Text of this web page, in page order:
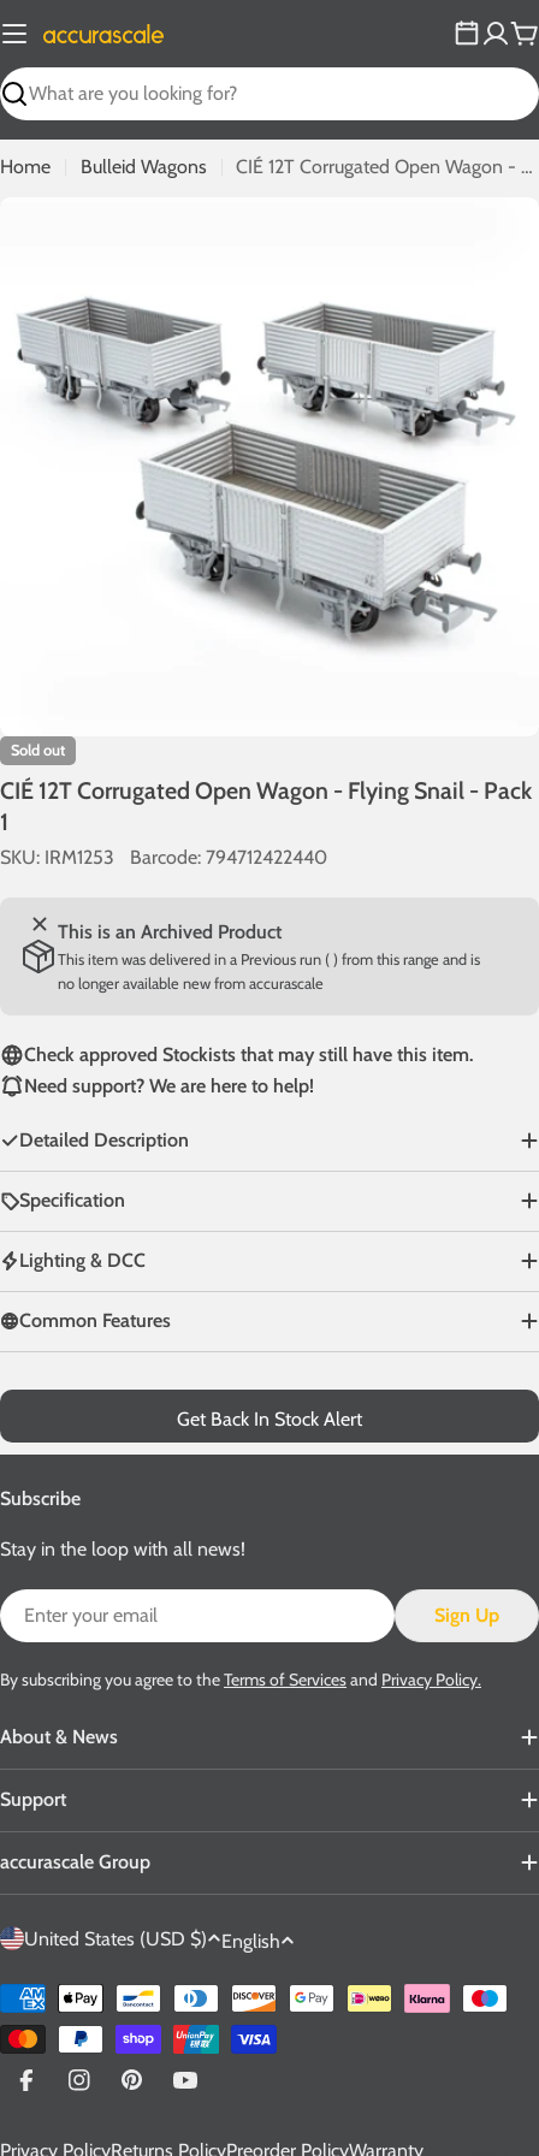
to
content
Search
Home Bulleid Wagons CIÉ 12T Corrugated Open Wagon - Flying Snail - Pack 1
media 0 in modal
Sold out
CIÉ 12T Corrugated Open Wagon - Flying Snail - Pack
1
SKU: IRM1253 Barcode: 794712422440
This is an Archived Product
This item was delivered in a Previous run ( ) from this range and is
no longer available new from accurascale
Check approved Stockists that may still have this item.
Need support? We are here to help!
Detailed Description
Specification
Lighting & DCC
Common Features
Get Back In Stock Alert
About & News
Support
accurascale Group
Subscribe
Stay in the loop with all news!
Email
Sign Up
By subscribing you agree to theTerms of Servicesand Privacy Policy.
C
n
t
United States (USD $)
L
n
g
English
Payment
methods
FacebookInstagramPinterestYouTube
Privacy PolicyReturns PolicyPreorder PolicyWarranty